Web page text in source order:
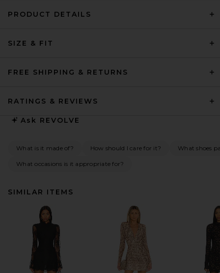
PRODUCT DETAILS
SIZE & FIT
FREE SHIPPING & RETURNS
RATINGS & REVIEWS
Ask REVOLVE
What is it made of? How should I care for it? What shoes
What occasions is it appropriate for?
SIMILAR ITEMS